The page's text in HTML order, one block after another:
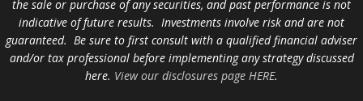
the sale or purchase of any securities, and past performance is not
indicative of future results. Investments involve risk and are not
guaranteed. Be sure to first consult with a qualified financial adviser
and/or tax professional before implementing any strategy discussed
here. View our disclosures page HERE.